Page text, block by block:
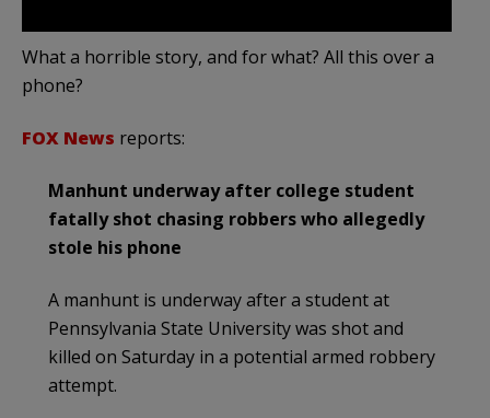
What a horrible story, and for what? All this over a
phone?
FOX News reports:
Manhunt underway after college student
fatally shot chasing robbers who allegedly
stole his phone
A manhunt is underway after a student at
Pennsylvania State University was shot and
killed on Saturday in a potential armed robbery
attempt.